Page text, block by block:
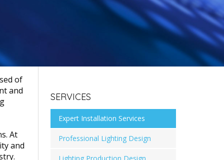
SERVICES
Expert Installation Services
Professional Lighting Design
of
and
At
and